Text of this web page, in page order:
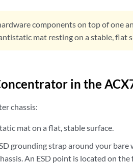
components on top of one
mat resting on a stable, flat
in the
chassis:
mat on a flat, stable surface.
grounding strap around your
An ESD point is located on